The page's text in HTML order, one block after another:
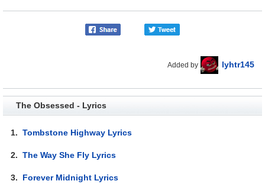
Added by lyhtr145
The Obsessed - Lyrics
1.Tombstone Highway Lyrics
2.The Way She Fly Lyrics
3. Forever Midnight Lyrics